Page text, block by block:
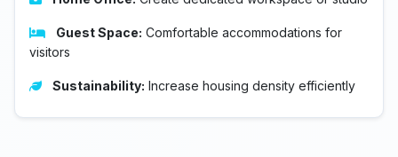
Guest Space: Comfortable accommodations for
visitors
Sustainability: Increase housing density efficiently